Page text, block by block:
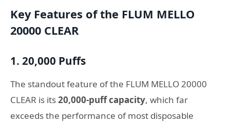
Key Features of the FLUM MELLO
20000 CLEAR
1. 20,000 Puffs
The standout feature of the FLUM MELLO 20000
CLEAR is its20,000-puff capacity, which far
exceeds the performance of most disposable